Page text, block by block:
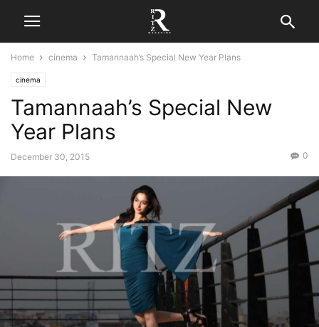
Home cinema Tamannaah’s Special New Year Plans
cinema
Tamannaah’s Special New
Year Plans
December 30, 2015 0